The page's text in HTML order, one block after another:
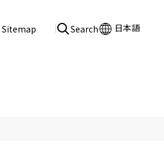
Sitemap Search 日本語